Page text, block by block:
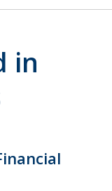
in